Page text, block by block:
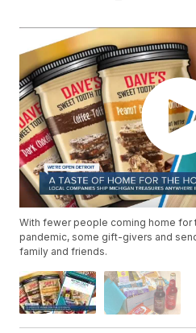
With fewer people coming home
pandemic, some gift-givers and
family and friends.